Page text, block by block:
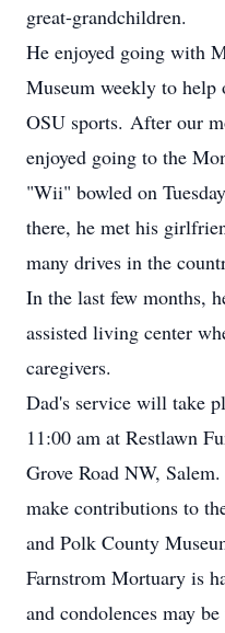
great-grandchildren.
He enjoyed going with
Museum weekly to
OSU sports. After our
enjoyed going to the
"Wii" bowled on
there, he met his
many drives in the
In the last few months,
assisted living center
caregivers.
Dad's service will take
11:00 am at Restlawn
Grove Road NW,
make contributions to
and Polk County
Farnstrom Mortuary is
and condolences may